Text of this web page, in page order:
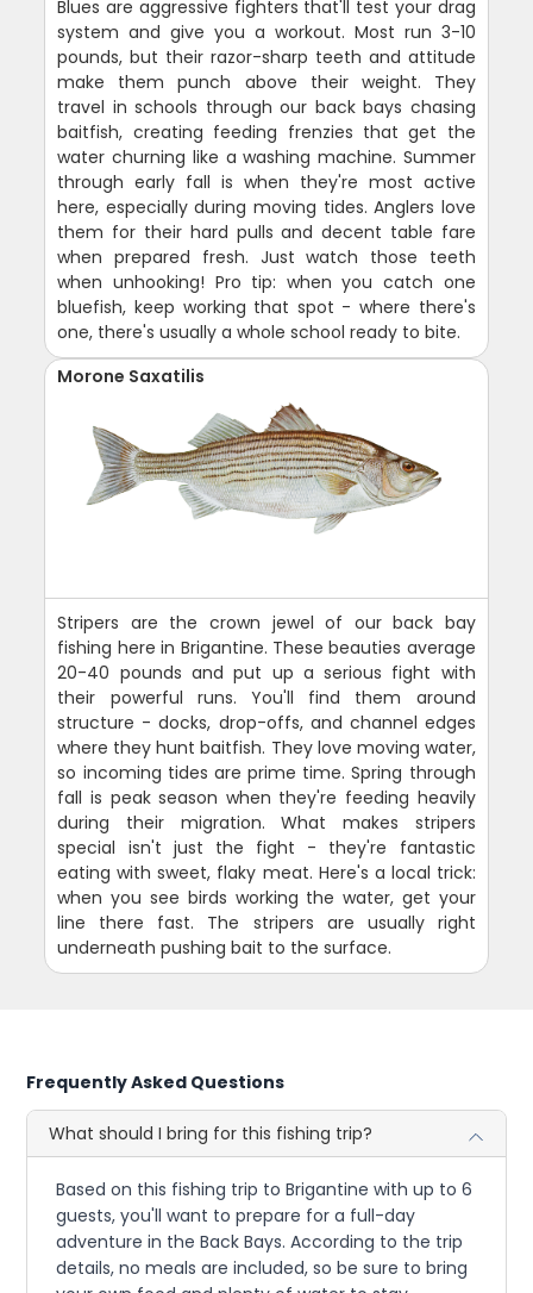
Blues are aggressive fighters that'll test your drag
system and give you a workout. Most run 3-10
pounds, but their razor-sharp teeth and attitude
make them punch above their weight. They
travel in schools through our back bays chasing
baitfish, creating feeding frenzies that get the
water churning like a washing machine. Summer
through early fall is when they're most active
here, especially during moving tides. Anglers love
them for their hard pulls and decent table fare
when prepared fresh. Just watch those teeth
when unhooking! Pro tip: when you catch one
bluefish, keep working that spot - where there's
one, there's usually a whole school ready to bite.
Morone Saxatilis
Stripers are the crown jewel of our back bay
fishing here in Brigantine. These beauties average
20-40 pounds and put up a serious fight with
their powerful runs. You'll find them around
structure - docks, drop-offs, and channel edges
where they hunt baitfish. They love moving water,
so incoming tides are prime time. Spring through
fall is peak season when they're feeding heavily
during their migration. What makes stripers
special isn't just the fight - they're fantastic
eating with sweet, flaky meat. Here's a local trick:
when you see birds working the water, get your
line there fast. The stripers are usually right
underneath pushing bait to the surface.
Frequently Asked Questions
What should I bring for this fishing trip?
Based on this fishing trip to Brigantine with up to 6
guests, you'll want to prepare for a full-day
adventure in the Back Bays. According to the trip
details, no meals are included, so be sure to bring